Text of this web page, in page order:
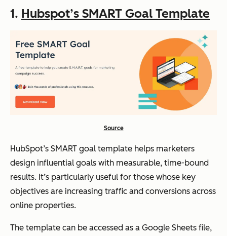
1. Hubspot’s SMART Goal Template
Source
HubSpot’s SMART goal template helps marketers
design influential goals with measurable, time-bound
results. It’s particularly useful for those whose key
objectives are increasing traffic and conversions across
online properties.
The template can be accessed as a Google Sheets file,